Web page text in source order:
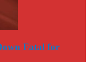
Fatal for